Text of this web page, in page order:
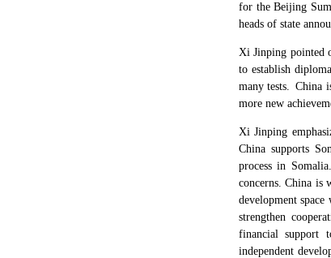
for the Beijing
heads of state
Xi Jinping pointed
to establish
many tests. China
more new
Xi Jinping
China supports
process in
concerns. China is
development
strengthen
financial support
independent